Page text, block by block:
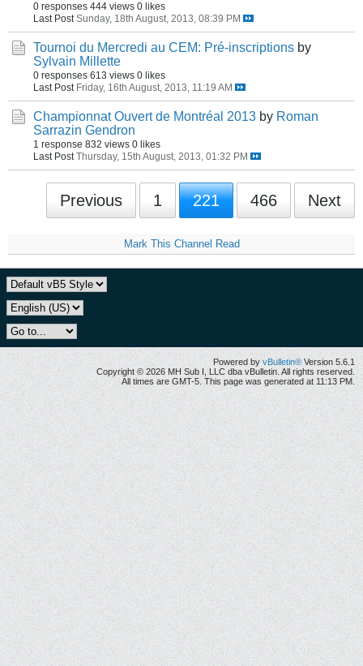
0 responses 444 views 0 likes
Last Post Sunday, 18th August, 2013, 08:39 PM
Tournoi du Mercredi au CEM: Pré-inscriptions by
Sylvain Millette
0 responses 613 views 0 likes
Last Post Friday, 16th August, 2013, 11:19 AM
Championnat Ouvert de Montréal 2013 by Roman
Sarrazin Gendron
1 response 832 views 0 likes
Last Post Thursday, 15th August, 2013, 01:32 PM
Previous 1 221 466 Next
Mark This Channel Read
Powered by vBulletin® Version 5.6.1
Copyright © 2026 MH Sub I, LLC dba vBulletin. All rights reserved.
All times are GMT-5. This page was generated at 11:13 PM.